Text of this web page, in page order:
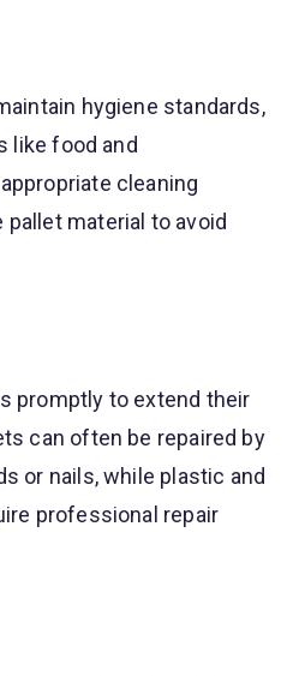
hygiene standards,
like food and
cleaning
material to avoid
promptly to extend their
can often be repaired by
or nails, while plastic and
professional repair